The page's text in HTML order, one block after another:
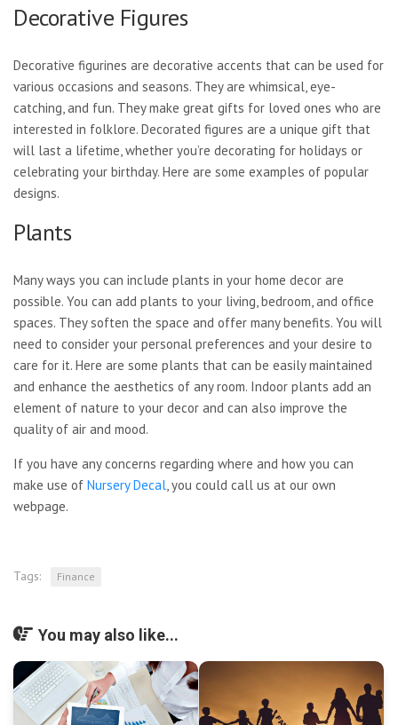
Decorative Figures
Decorative figurines are decorative accents that can be used for
various occasions and seasons. They are whimsical, eye-
catching, and fun. They make great gifts for loved ones who are
interested in folklore. Decorated figures are a unique gift that
will last a lifetime, whether you’re decorating for holidays or
celebrating your birthday. Here are some examples of popular
designs.
Plants
Many ways you can include plants in your home decor are
possible. You can add plants to your living, bedroom, and office
spaces. They soften the space and offer many benefits. You will
need to consider your personal preferences and your desire to
care for it. Here are some plants that can be easily maintained
and enhance the aesthetics of any room. Indoor plants add an
element of nature to your decor and can also improve the
quality of air and mood.
If you have any concerns regarding where and how you can
make use of Nursery Decal, you could call us at our own
webpage.
Tags: Finance
You may also like...